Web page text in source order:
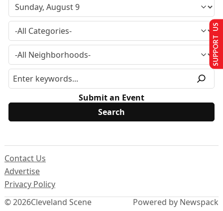
Submit an Event
© 2026Cleveland Scene
Contact Us
Advertise
Privacy Policy
Powered by Newspack
SUPPORT US